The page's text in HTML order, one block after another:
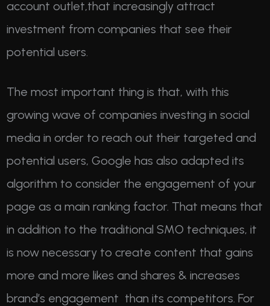
account outlet,that increasingly attract
investment from companies that see their
potential users.
The most important thing is that, with this
growing wave of companies investing in social
media in order to reach out their targeted and
potential users, Google has also adapted its
algorithm to consider the engagement of your
page as a main ranking factor. That means that
in addition to the traditional SMO techniques, it
is now necessary to create content that gains
more and more likes and shares & increases
brand’s engagement than its competitors. For